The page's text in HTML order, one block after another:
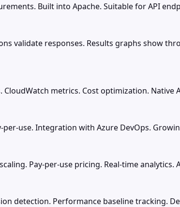
Built into Apache. Suitable for API
validate responses. Results graphs show
metrics. Cost optimization. Native
use. Integration with Azure DevOps.
Pay-per-use pricing. Real-time analytics.
detection. Performance baseline tracking.